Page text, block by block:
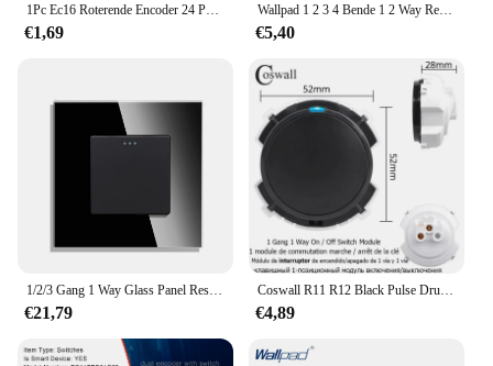
€1,69
Wallpad 1 2 3 4 Bende 1 2 Way Reset Schakelaar Kortstondig Contact Deurbel Puls 12V 24V 110V-240V Diy-Toets Voor Module Slechts 52*52Mm
€5,40
€21,79 €4,89